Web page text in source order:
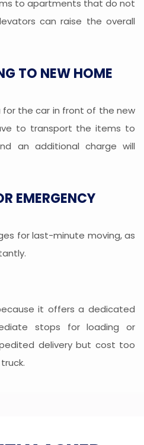
to apartments that do not
can raise the overall
TO NEW HOME
for the car in front of the new
to transport the items to
an additional charge will
EMERGENCY
for last-minute moving, as
it offers a dedicated
stops for loading or
delivery but cost too